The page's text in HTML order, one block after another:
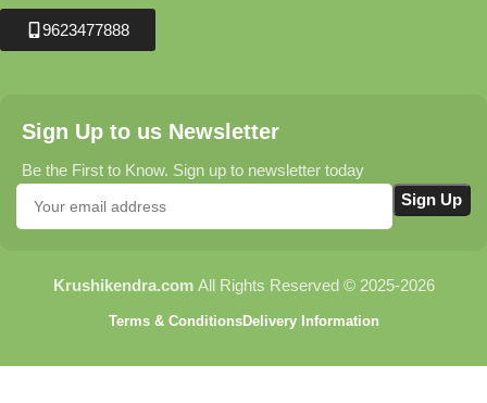
9623477888
Sign Up to us Newsletter
Be the First to Know. Sign up to newsletter today
Krushikendra.com All Rights Reserved © 2025-2026
Terms & ConditionsDelivery Information